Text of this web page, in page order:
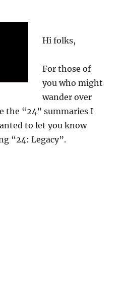
Hi folks,
For those of
you who might
wander over
the “24” summaries I
to let you know
“24: Legacy”.